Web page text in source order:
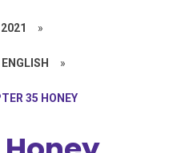
»
ENGLISH »
35 HONEY